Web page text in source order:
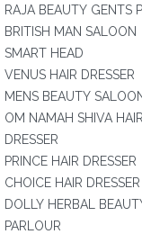
RAJA BEAUTY GENTS
BRITISH MAN SALOON
SMART HEAD
VENUS HAIR DRESSER
MENS BEAUTY
OM NAMAH SHIVA HAIR
DRESSER
PRINCE HAIR DRESSER
CHOICE HAIR DRESSER
DOLLY HERBAL
PARLOUR